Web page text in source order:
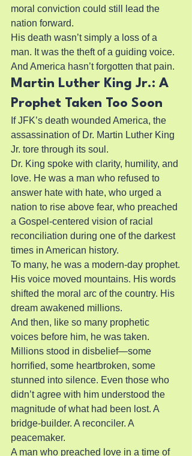
moral conviction could still lead the
nation forward.
His death wasn’t simply a loss of a
man. It was the theft of a guiding voice.
And America hasn’t forgotten that pain.
Martin Luther King Jr.: A
Prophet Taken Too Soon
If JFK’s death wounded America, the
assassination of Dr. Martin Luther King
Jr. tore through its soul.
Dr. King spoke with clarity, humility, and
love. He was a man who refused to
answer hate with hate, who urged a
nation to rise above fear, who preached
a Gospel-centered vision of racial
reconciliation during one of the darkest
times in American history.
To many, he was a modern-day prophet.
His voice moved mountains. His words
shifted the moral arc of the country. His
dream awakened millions.
And then, like so many prophetic
voices before him, he was taken.
Millions stood in disbelief—some
horrified, some heartbroken, some
stunned into silence. Even those who
didn’t agree with him understood the
magnitude of what had been lost. A
bridge-builder. A reconciler. A
peacemaker.
A man who preached love in a time of